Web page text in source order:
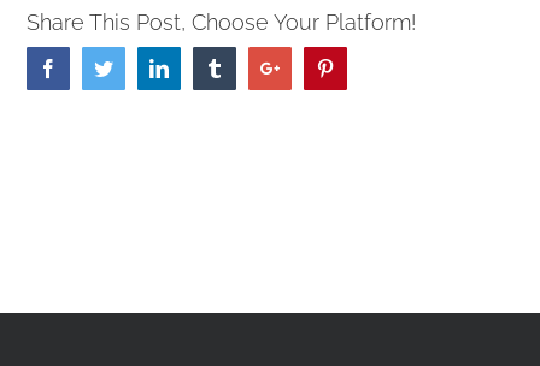
Share This Post, Choose Your Platform!
FacebookTwitterLinkedin TumblrGoogle+